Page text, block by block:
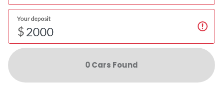
Your deposit
$
0Cars Found